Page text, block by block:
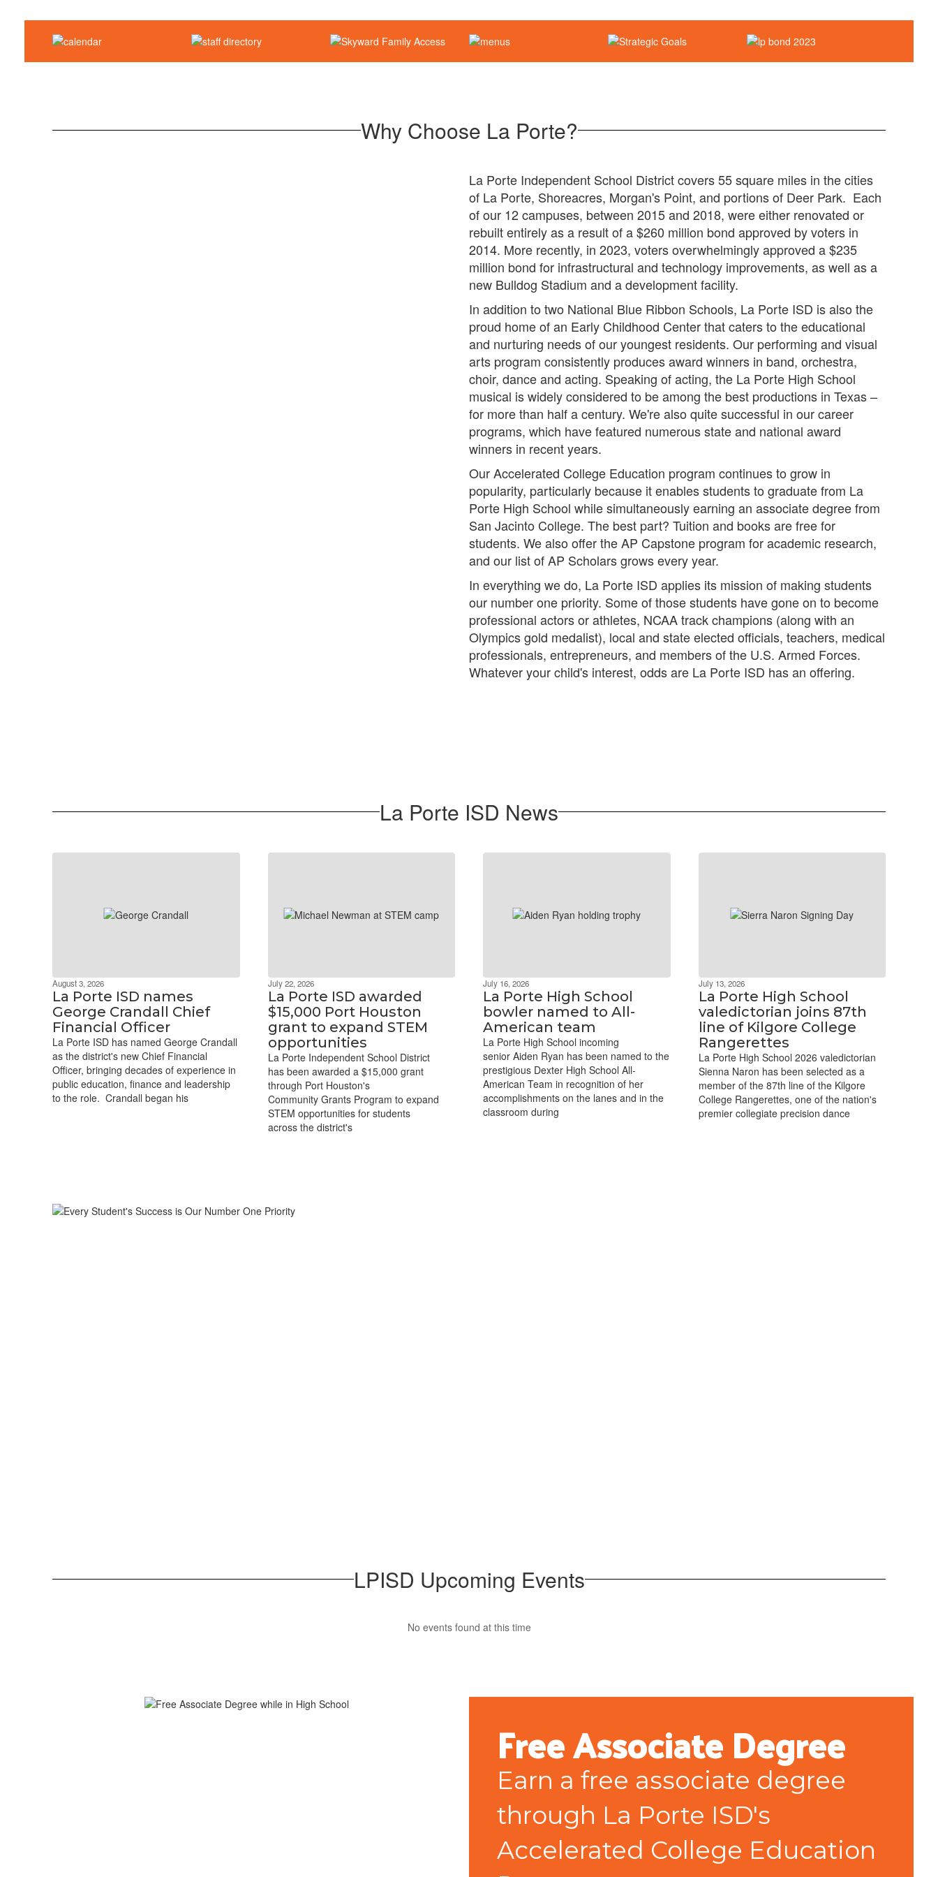
Why Choose La Porte?
La Porte Independent School District covers 55 square miles in the cities
of La Porte, Shoreacres, Morgan's Point, and portions of Deer Park. Each
of our 12 campuses, between 2015 and 2018, were either renovated or
rebuilt entirely as a result of a $260 million bond approved by voters in
2014. More recently, in 2023, voters overwhelmingly approved a $235
million bond for infrastructural and technology improvements, as well as a
new Bulldog Stadium and a development facility.
In addition to two National Blue Ribbon Schools, La Porte ISD is also the
proud home of an Early Childhood Center that caters to the educational
and nurturing needs of our youngest residents. Our performing and visual
arts program consistently produces award winners in band, orchestra,
choir, dance and acting. Speaking of acting, the La Porte High School
musical is widely considered to be among the best productions in Texas –
for more than half a century. We're also quite successful in our career
programs, which have featured numerous state and national award
winners in recent years.
Our Accelerated College Education program continues to grow in
popularity, particularly because it enables students to graduate from La
Porte High School while simultaneously earning an associate degree from
San Jacinto College. The best part? Tuition and books are free for
students. We also offer the AP Capstone program for academic research,
and our list of AP Scholars grows every year.
In everything we do, La Porte ISD applies its mission of making students
our number one priority. Some of those students have gone on to become
professional actors or athletes, NCAA track champions (along with an
Olympics gold medalist), local and state elected officials, teachers, medical
professionals, entrepreneurs, and members of the U.S. Armed Forces.
Whatever your child's interest, odds are La Porte ISD has an offering.
La Porte ISD News
August 3, 2026
La Porte ISD names
George Crandall Chief
Financial Officer
La Porte ISD has named George Crandall
as the district's new Chief Financial
Officer, bringing decades of experience in
public education, finance and leadership
to the role. Crandall began his
July 22, 2026
La Porte ISD awarded
$15,000 Port Houston
grant to expand STEM
opportunities
La Porte Independent School District
has been awarded a $15,000 grant
through Port Houston's
Community Grants Program to expand
STEM opportunities for students
across the district's
July 16, 2026
La Porte High School
bowler named to All-
American team
La Porte High School incoming
senior Aiden Ryan has been named to the
prestigious Dexter High School All-
American Team in recognition of her
accomplishments on the lanes and in the
classroom during
July 13, 2026
La Porte High School
valedictorian joins 87th
line of Kilgore College
Rangerettes
La Porte High School 2026 valedictorian
Sienna Naron has been selected as a
member of the 87th line of the Kilgore
College Rangerettes, one of the nation's
premier collegiate precision dance
LPISD Upcoming Events
No events found at this time
Free Associate Degree
Earn a free associate degree
through La Porte ISD's
Accelerated College Education